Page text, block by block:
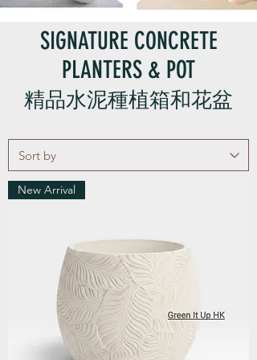
SIGNATURE CONCRETE
PLANTERS & POT
精品水泥種植箱和花盆
New Arrival